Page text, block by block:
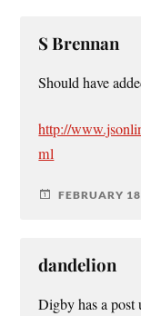
S Brennan
Should have
http://
ml
FEBRUARY
dandelion
Digby has a